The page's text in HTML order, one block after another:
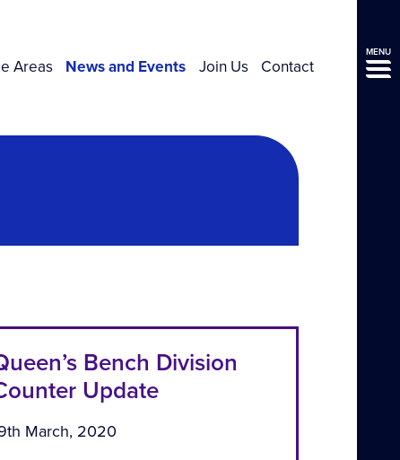
Areas News and Events Join Us Contact
MENU
Bench Division
Update
March, 2020